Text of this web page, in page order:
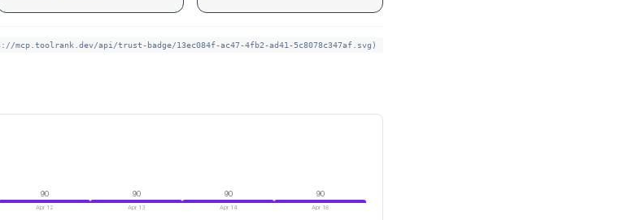
api/trust-badge/13ec084f-ac47-4fb2-ad41-5c8078c347af.svg)
90
Apr 12
90
Apr 13
90
Apr 14
90
Apr 18